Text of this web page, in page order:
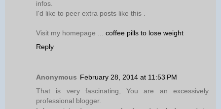
infos.
I'd like to peer extra posts like this .
Visit my homepage ... coffee pills to lose weight
Reply
Anonymous February 28, 2014 at 11:53 PM
That is very fascinating, You are an excessively
professional blogger.